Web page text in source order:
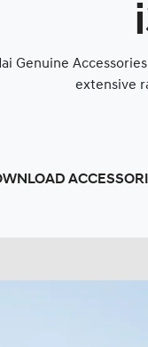
Genuine
extensive